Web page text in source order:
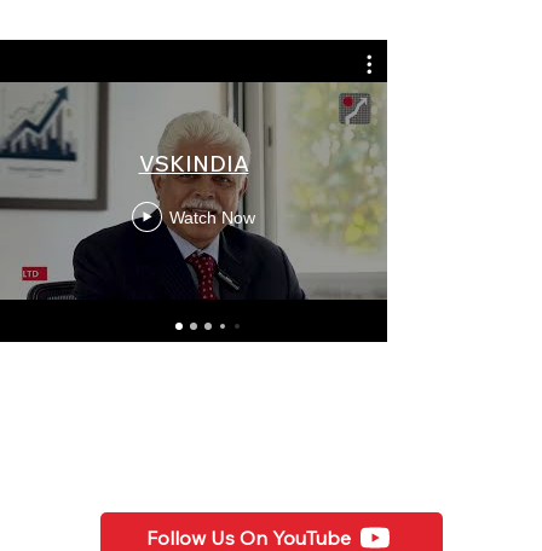
VSKINDIA
Watch Now
Follow Us On YouTube